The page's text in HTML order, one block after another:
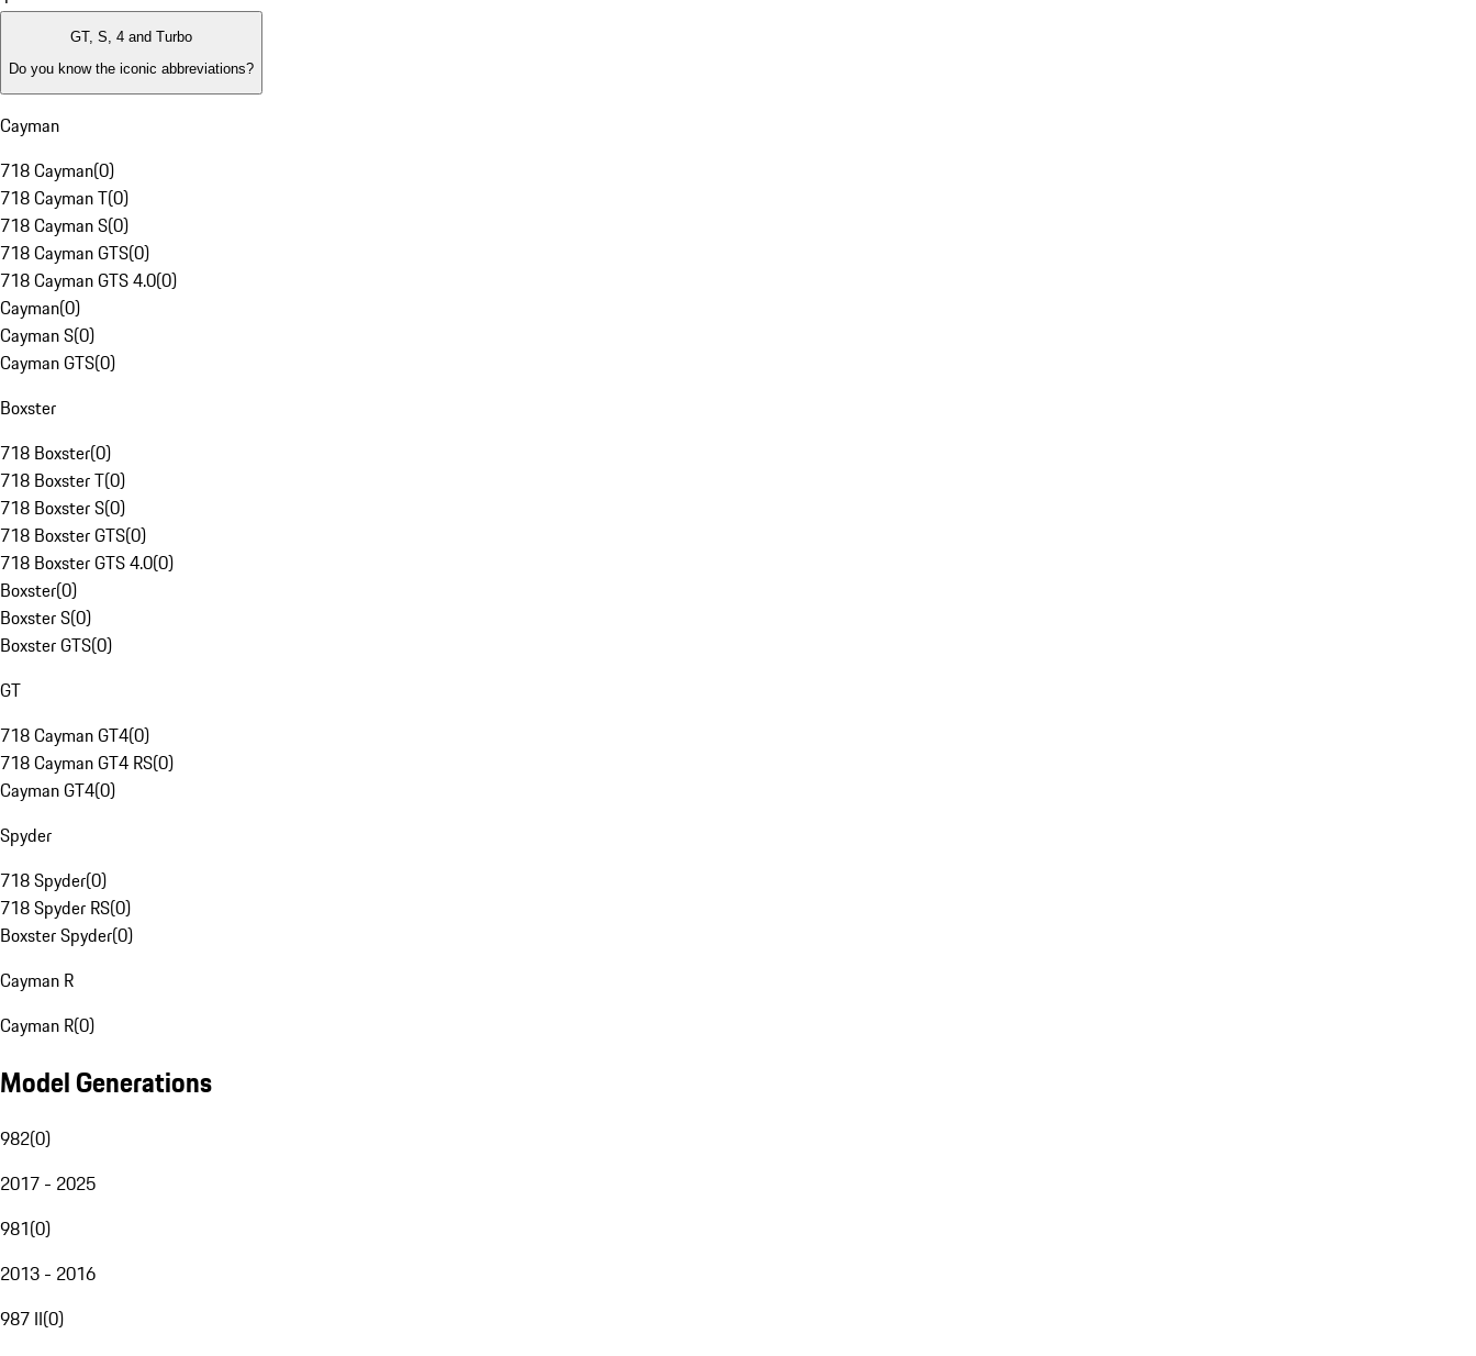
GT, S, 4 and Turbo
Do you know the iconic abbreviations?
Cayman
718 Cayman(0)
718 Cayman T(0)
718 Cayman S(0)
718 Cayman GTS(0)
718 Cayman GTS 4.0(0)
Cayman(0)
Cayman S(0)
Cayman GTS(0)
Boxster
718 Boxster(0)
718 Boxster T(0)
718 Boxster S(0)
718 Boxster GTS(0)
718 Boxster GTS 4.0(0)
Boxster(0)
Boxster S(0)
Boxster GTS(0)
GT
718 Cayman GT4(0)
718 Cayman GT4 RS(0)
Cayman GT4(0)
Spyder
718 Spyder(0)
718 Spyder RS(0)
Boxster Spyder(0)
Cayman R
Cayman R(0)
Model Generations
982(0)
2017 - 2025
981(0)
2013 - 2016
987 II(0)